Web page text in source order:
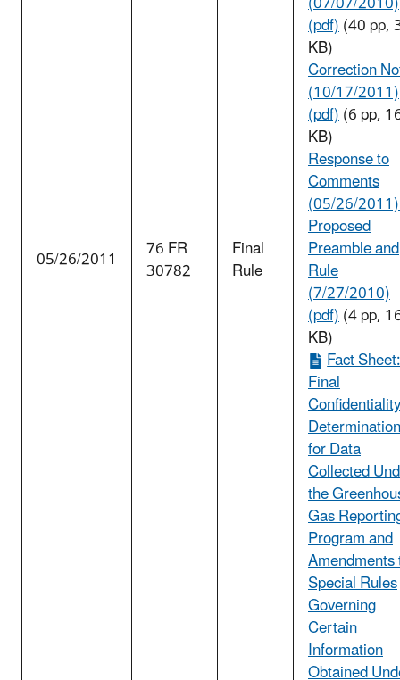
05/26/2011 76 FR
30782
Final
Rule
(pdf)(40 pp,
KB)
Correction
(10/17/2011)
(pdf)(6 pp,
KB)
Response to
Comments
(05/26/
Proposed
Preamble and
Rule
(7/27/2010)
(pdf)(4 pp,
KB)
Fact
Final
Confidentiality
for Data
Collected
the
Gas
Program and
Special Rules
Governing
Certain
Information
Obtained